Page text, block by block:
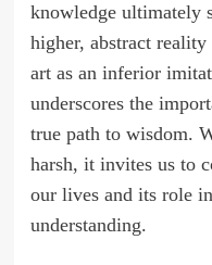
knowledge ultimately
higher, abstract
art as an inferior
underscores the
true path to wisdom.
harsh, it invites us to
our lives and its role
understanding.